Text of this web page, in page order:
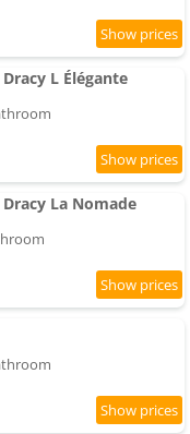
L Élégante
La Nomade